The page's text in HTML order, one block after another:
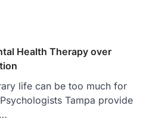
Health Therapy over
life can be too much for
Tampa provide